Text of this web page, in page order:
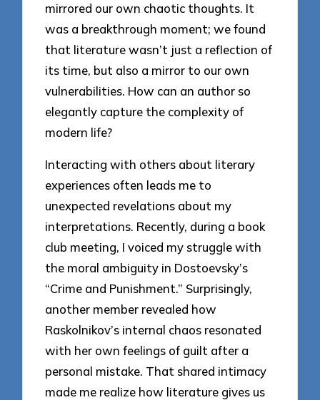
mirrored our own chaotic thoughts. It
was a breakthrough moment; we found
that literature wasn’t just a reflection of
its time, but also a mirror to our own
vulnerabilities. How can an author so
elegantly capture the complexity of
modern life?
Interacting with others about literary
experiences often leads me to
unexpected revelations about my
interpretations. Recently, during a book
club meeting, I voiced my struggle with
the moral ambiguity in Dostoevsky’s
“Crime and Punishment.” Surprisingly,
another member revealed how
Raskolnikov’s internal chaos resonated
with her own feelings of guilt after a
personal mistake. That shared intimacy
made me realize how literature gives us